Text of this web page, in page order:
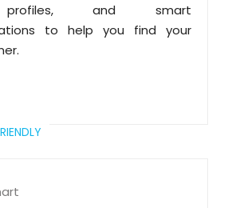
and smart
to help you find your